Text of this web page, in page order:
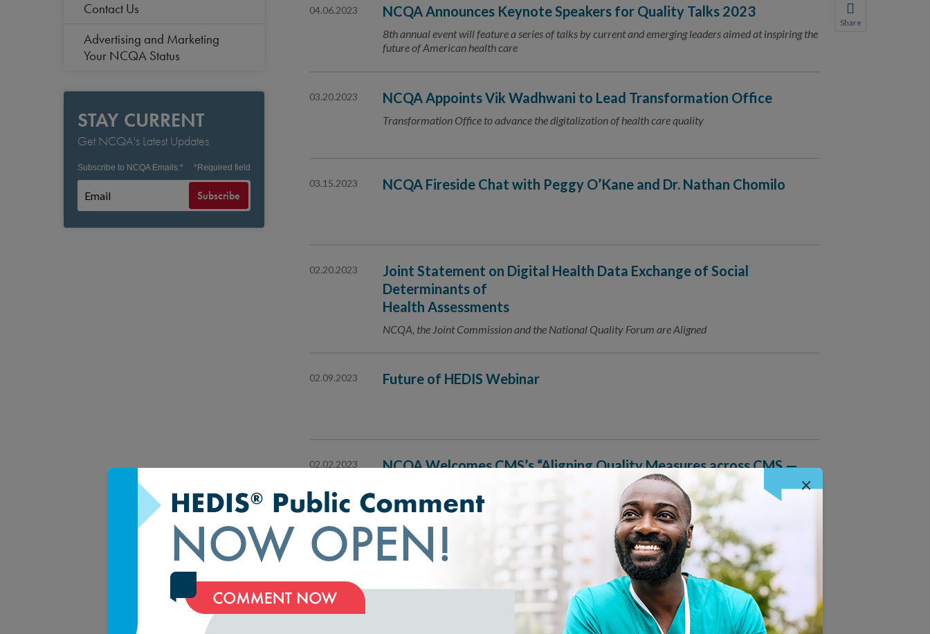
Contact Us
Advertising and Marketing
Your NCQA Status
STAY CURRENT
Get NCQA's Latest Updates
Subscribe to NCQA Emails:* *Required field
Subscribe
Share
04.06.2023 NCQA Announces Keynote Speakers for Quality Talks 2023
8th annual event will feature a series of talks by current and emerging leaders aimed at inspiring the
future of American health care
03.20.2023 NCQA Appoints Vik Wadhwani to Lead Transformation Office
Transformation Office to advance the digitalization of health care quality
03.15.2023 NCQA Fireside Chat with Peggy O’Kane and Dr. Nathan Chomilo
02.20.2023
Joint Statement on Digital Health Data Exchange of Social
Determinants of
Health Assessments
NCQA, the Joint Commission and the National Quality Forum are Aligned
02.09.2023 Future of HEDIS Webinar
02.02.2023
NCQA Welcomes CMS’s “Aligning Quality Measures across CMS —
We're proud to be "the foundation of the Foundation"
01.26.2023
NCQA Appoints Dr. Anne Boland Docimo of UnitedHealthcare and Dr.
Jaewon Ryu of Geisinger to Board of Directors
Leaders Will Help NCQA Advance Digital Transformation
×